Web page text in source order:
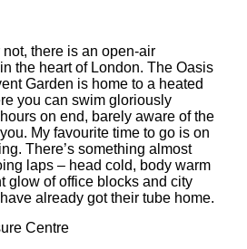
there is an open-air
the heart of London. The Oasis
Garden is home to a heated
you can swim gloriously
on end, barely aware of the
My favourite time to go is on
There’s something almost
laps – head cold, body warm
glow of office blocks and city
already got their tube home.
Centre